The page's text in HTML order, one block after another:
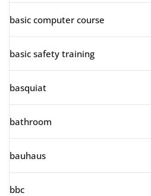
basic computer course
basic safety training
basquiat
bathroom
bauhaus
bbc